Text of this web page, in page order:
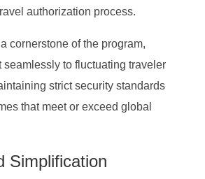
authorization process.
cornerstone of the program,
seamlessly to fluctuating traveler
strict security standards
that meet or exceed global
Simplification